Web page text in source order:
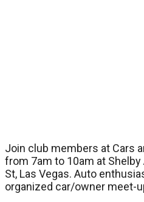
Join club members at Cars
from 7am to 10am at
St, Las Vegas. Auto
organized car/owner meet-